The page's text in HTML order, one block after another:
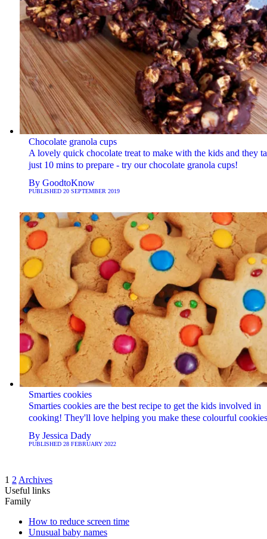
Chocolate granola cups
A lovely quick chocolate treat to make with the kids and they
just 10 mins to prepare - try our chocolate granola cups!
By GoodtoKnow
PUBLISHED 20 SEPTEMBER 2019
Smarties cookies
Smarties cookies are the best recipe to get the kids involved in
cooking! They'll love helping you make these colourful
By Jessica Dady
PUBLISHED 28 FEBRUARY 2022
1 2Archives
Useful links
Family
How to reduce screen time
Unusual baby names